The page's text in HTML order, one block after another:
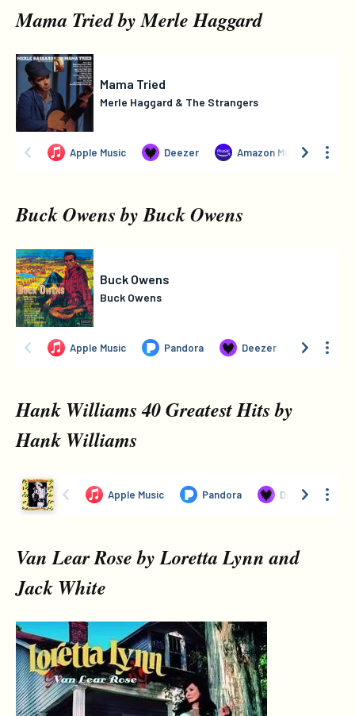
Mama Tried by Merle Haggard
Buck Owens by Buck Owens
Hank Williams 40 Greatest Hits by
Hank Williams
Van Lear Rose by Loretta Lynn and
Jack White